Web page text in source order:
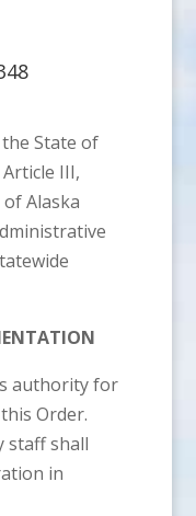
State of
III,
Alaska
authority for
Order.
staff shall
in